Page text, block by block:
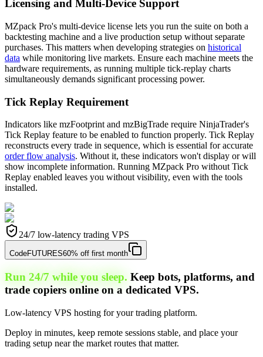
Licensing and Multi-Device Support
MZpack Pro's multi-device license lets you run the suite on both a
backtesting machine and a live production setup without separate
purchases. This matters when developing strategies on historical
data while monitoring live markets. Ensure each machine meets the
hardware requirements, as running multiple tick-replay charts
simultaneously demands significant processing power.
Tick Replay Requirement
Indicators like mzFootprint and mzBigTrade require NinjaTrader's
Tick Replay feature to be enabled to function properly. Tick Replay
reconstructs every trade in sequence, which is essential for accurate
order flow analysis. Without it, these indicators won't display or will
show incomplete information. Running MZpack Pro without Tick
Replay enabled leaves you without visibility, even with the tools
installed.
24/7 low-latency trading VPS
CodeFUTURES60% off first month
Run 24/7 while you sleep. Keep bots, platforms, and
trade copiers online on a dedicated VPS.
Low-latency VPS hosting for your trading platform.
Deploy in minutes, keep remote sessions stable, and place your
trading setup near the market routes that matter.